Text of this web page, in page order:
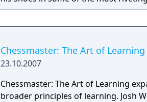
chess career, including the
important players in the history of
commentary ever, Waitzkin not only
Never has chess been so exciting.
Chessmaster: The Art of Learning
23.10.2007
Chessmaster: The Art of Learning
broader principles of learning. Josh